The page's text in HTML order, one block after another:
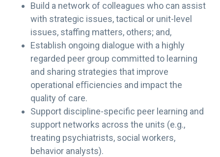
Build a network of colleagues who can assist
with strategic issues, tactical or unit-level
issues, staffing matters, others; and,
Establish ongoing dialogue with a highly
regarded peer group committed to learning
and sharing strategies that improve
operational eﬃciencies and impact the
quality of care.
Support discipline-specific peer learning and
support networks across the units (e.g.,
treating psychiatrists, social workers,
behavior analysts).